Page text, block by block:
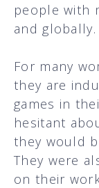
people with
and globally.
For many
they are
games in
hesitant
they would
They were
on their